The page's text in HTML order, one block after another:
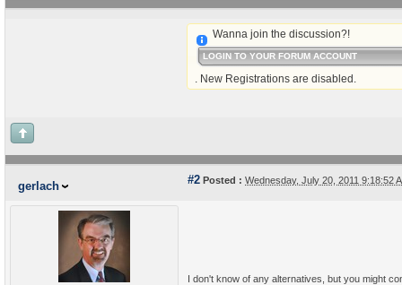
Wanna join the discussion?!
LOGIN TO YOUR FORUM ACCOUNT
. New Registrations are disabled.
gerlach #2 Posted : Wednesday, July 20, 2011 9:18:52
I don't know of any alternatives, but you might